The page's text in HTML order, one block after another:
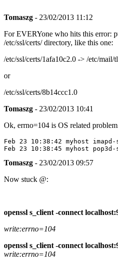
Tomaszg - 23/02/2013 11:12
For EVERYone who hits this error:
/etc/ssl/certs/ directory, like this one:
/etc/ssl/certs/1afa10c2.0 -> /etc/mail/
or
/etc/ssl/certs/8b14ccc1.0
Tomaszg - 23/02/2013 10:41
Ok, errno=104 is OS related
Feb 23 10:38:42 myhost
Tomaszg - 23/02/2013 09:57
Now stuck @:
openssl s_client -connect
write:errno=104
openssl s_client -connect
write:errno=104